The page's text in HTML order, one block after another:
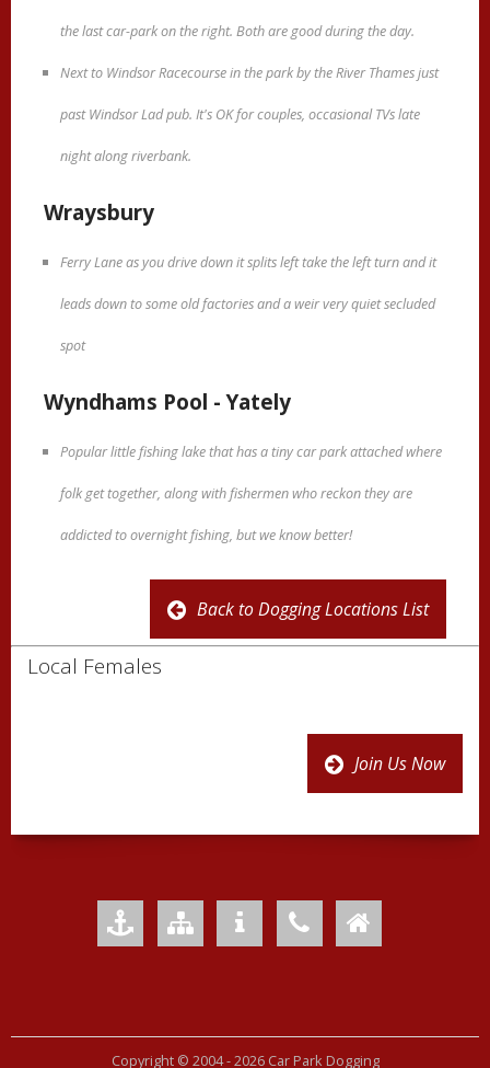
the last car-park on the right. Both are good during the day.
Next to Windsor Racecourse in the park by the River Thames just
past Windsor Lad pub. It's OK for couples, occasional TVs late
night along riverbank.
Wraysbury
Ferry Lane as you drive down it splits left take the left turn and it
leads down to some old factories and a weir very quiet secluded
spot
Wyndhams Pool - Yately
Popular little fishing lake that has a tiny car park attached where
folk get together, along with fishermen who reckon they are
addicted to overnight fishing, but we know better!
Back to Dogging Locations List
Local Females
Join Us Now
Copyright © 2004 -2026 Car Park Dogging